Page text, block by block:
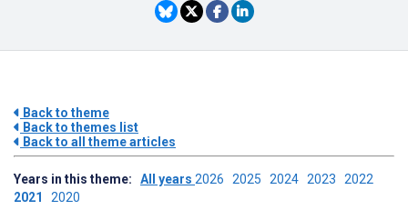
Back to theme
Back to themes list
Back to all theme articles
Years in this theme: All years 2026 2025 2024 2023 2022
2021 2020